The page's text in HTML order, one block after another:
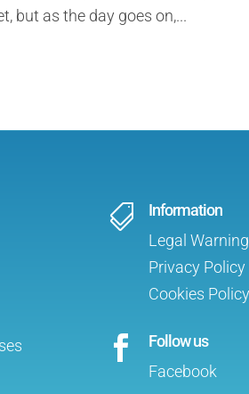
but as the day goes on,...

Information
Legal Warning
Privacy Policy
Cookies Policy

Follow us
Facebook